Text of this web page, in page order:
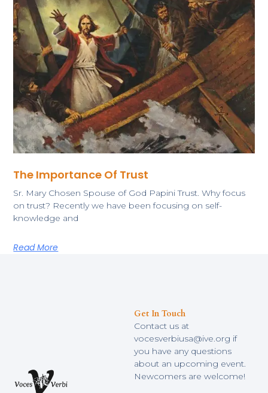
The Importance Of Trust
Sr. Mary Chosen Spouse of God Papini Trust. Why focus
on trust? Recently we have been focusing on self-
knowledge and
Read More
Get In Touch
Contact us at
vocesverbiusa@ive.org if
you have any questions
about an upcoming event.
Newcomers are welcome!